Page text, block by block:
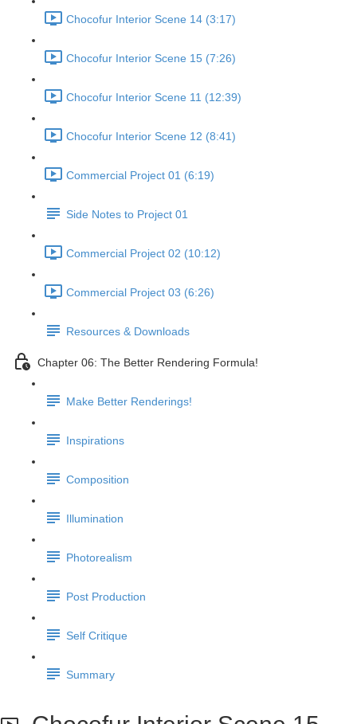
Chocofur Interior Scene 14 (3:17)
Chocofur Interior Scene 15 (7:26)
Chocofur Interior Scene 11 (12:39)
Chocofur Interior Scene 12 (8:41)
Commercial Project 01 (6:19)
Side Notes to Project 01
Commercial Project 02 (10:12)
Commercial Project 03 (6:26)
Resources & Downloads
Chapter 06: The Better Rendering Formula!
Make Better Renderings!
Inspirations
Composition
Illumination
Photorealism
Post Production
Self Critique
Summary